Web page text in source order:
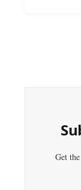
Get